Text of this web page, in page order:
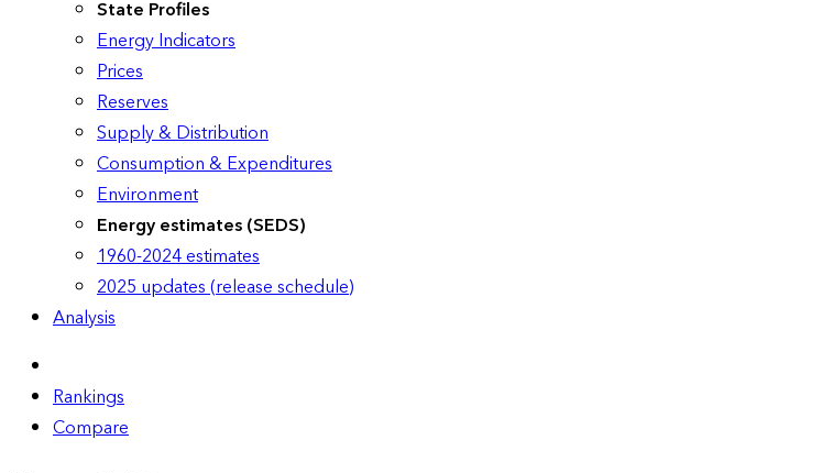
State Profiles
Energy Indicators
Prices
Reserves
Supply & Distribution
Consumption & Expenditures
Environment
Energy estimates (SEDS)
1960-2024 estimates
2025 updates (release schedule)
Analysis
Rankings
Compare